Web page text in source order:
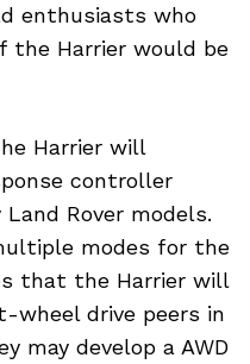
enthusiasts who
the Harrier would be
Harrier will
controller
Rover models.
modes for the
that the Harrier will
wheel drive peers in
may develop a AWD